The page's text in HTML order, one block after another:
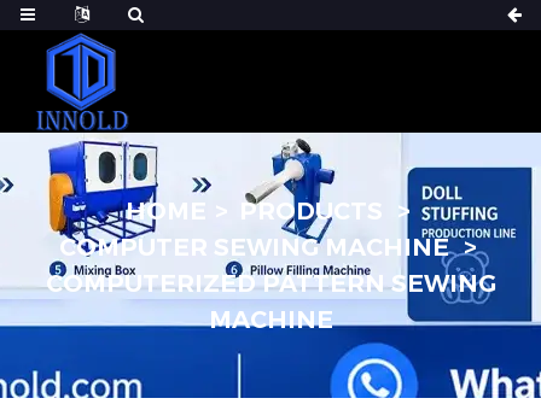
HOME
PRODUCTS
COMPUTER SEWING MACHINE
COMPUTERIZED PATTERN SEWING
MACHINE